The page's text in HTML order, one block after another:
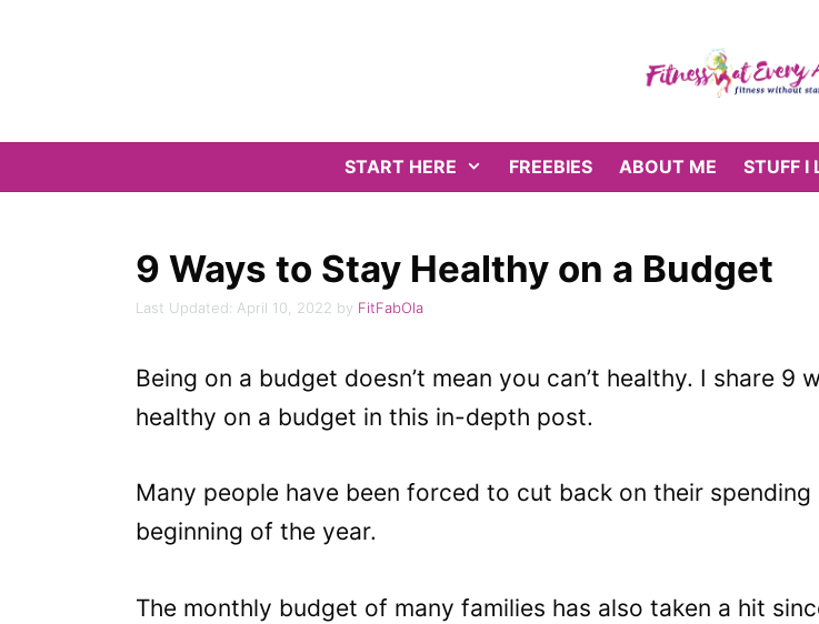
START HERE FREEBIES ABOUT ME STUFF I
9 Ways to Stay Healthy on a Budget
April 10, 2022 by FitFabOla
Being on a budget doesn’t mean you can’t healthy. I share 9
healthy on a budget in this in-depth post.
Many people have been forced to cut back on their spending
beginning of the year.
The monthly budget of many families has also taken a hit